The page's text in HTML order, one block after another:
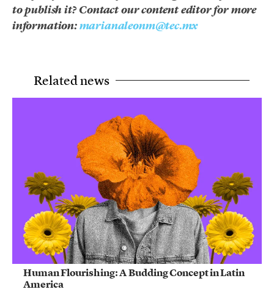
to publish it? Contact our content editor for more
information:marianaleonm@tec.mx
Related news
Human Flourishing: A Budding Concept in Latin
America